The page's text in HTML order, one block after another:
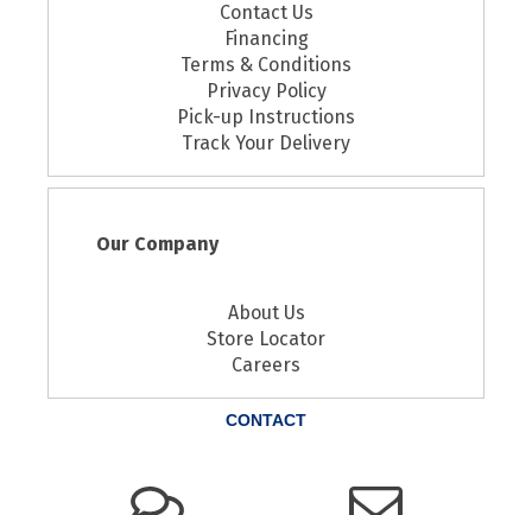
Contact Us
Financing
Terms & Conditions
Privacy Policy
Pick-up Instructions
Track Your Delivery
Our Company
About Us
Store Locator
Careers
CONTACT